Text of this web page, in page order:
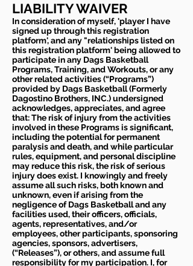
LIABILITY WAIVER
In consideration of myself, 'player I have
signed up through this registration
platform', and any "relationships listed on
this registration platform' being allowed to
participate in any Dags Basketball
Programs, Training, and Workouts, or any
other related activities (“Programs”)
provided by Dags Basketball (Formerly
Dagostino Brothers, INC.) undersigned
acknowledges, appreciates, and agree
that: The risk of injury from the activities
involved in these Programs is significant,
including the potential for permanent
paralysis and death, and while particular
rules, equipment, and personal discipline
may reduce this risk, the risk of serious
injury does exist. I knowingly and freely
assume all such risks, both known and
unknown, even if arising from the
negligence of Dags Basketball and any
facilities used, their officers, officials,
agents, representatives, and/or
employees, other participants, sponsoring
agencies, sponsors, advertisers,
(“Releases”), or others, and assume full
responsibility for my participation. I, for